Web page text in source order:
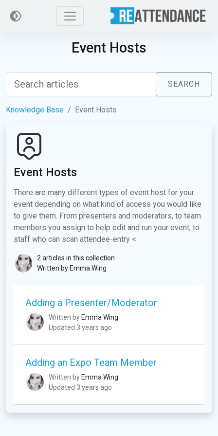
Event Hosts
SEARCH
Knowledge Base Event Hosts
Event Hosts
There are many different types of event host for your
event depending on what kind of access you would like
to give them. From presenters and moderators, to team
members you assign to help edit and run your event, to
staff who can scan attendee-entry <
2 articles in this collection
Written by Emma Wing
Adding a Presenter/Moderator
Written by Emma Wing
Updated 3 years ago
Adding an Expo Team Member
Written by Emma Wing
Updated 3 years ago